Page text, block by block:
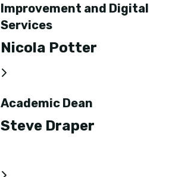
Nicola Potter
Improvement and Digital
Services
Steve Draper
Academic Dean